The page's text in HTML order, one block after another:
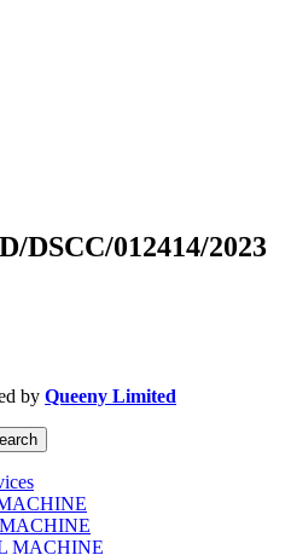
DSCC/012414/2023
by Queeny Limited
MACHINE